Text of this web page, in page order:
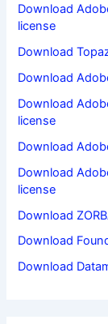
Download
license
Download
Download
Download
license
Download
Download
license
Download
Download
Download